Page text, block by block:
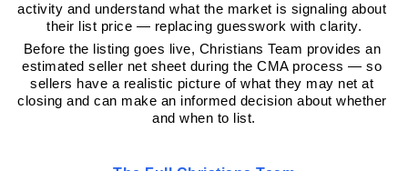
activity and understand what the market is signaling about
their list price — replacing guesswork with clarity.
Before the listing goes live, Christians Team provides an
estimated seller net sheet during the CMA process — so
sellers have a realistic picture of what they may net at
closing and can make an informed decision about whether
and when to list.